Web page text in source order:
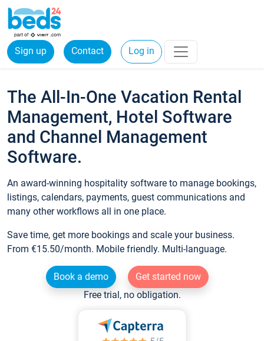
Sign up Contact Log in
The All-In-One Vacation Rental
Management, Hotel Software
and Channel Management
Software.
An award-winning hospitality software to manage bookings,
listings, calendars, payments, guest communications and
many other workflows all in one place.
Save time, get more bookings and scale your business.
From €15.50/month. Mobile friendly. Multi-language.
Book a demo
Get started now
Free trial, no obligation.